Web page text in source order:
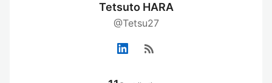
Tetsuto HARA
@Tetsu27
rss_feed